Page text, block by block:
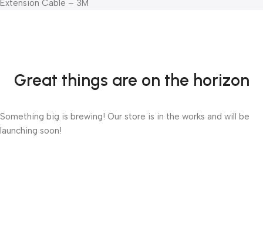
Extension Cable – 3M
Great things are on the horizon
Something big is brewing! Our store is in the works and will be
launching soon!